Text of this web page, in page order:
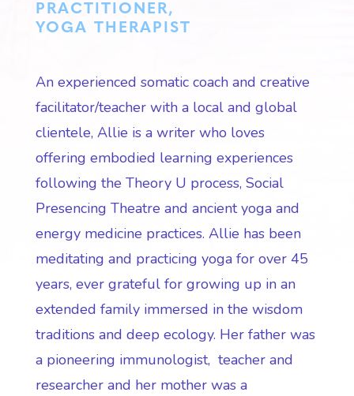
PRACTITIONER,
YOGA THERAPIST
An experienced somatic coach and creative
facilitator/teacher with a local and global
clientele, Allie is a writer who loves
offering embodied learning experiences
following the Theory U process, Social
Presencing Theatre and ancient yoga and
energy medicine practices. Allie has been
meditating and practicing yoga for over 45
years, ever grateful for growing up in an
extended family immersed in the wisdom
traditions and deep ecology. Her father was
a pioneering immunologist, teacher and
researcher and her mother was a